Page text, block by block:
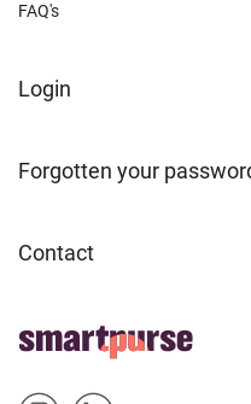
FAQ's
FOOTER
Login
Forgotten your
Contact
FOOTER
Home